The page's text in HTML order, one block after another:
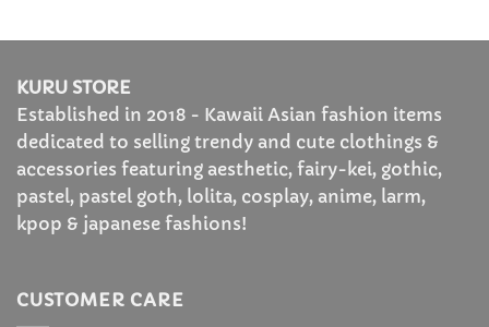
KURU STORE
Established in 2018 - Kawaii Asian fashion items
dedicated to selling trendy and cute clothings &
accessories featuring aesthetic, fairy-kei, gothic,
pastel, pastel goth, lolita, cosplay, anime, larm,
kpop & japanese fashions!
CUSTOMER CARE